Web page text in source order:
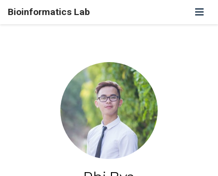
Bioinformatics Lab